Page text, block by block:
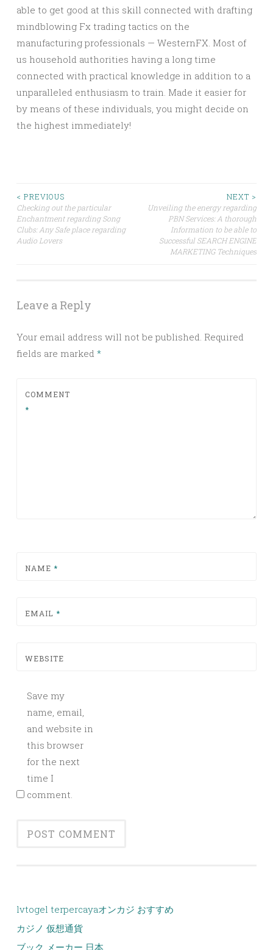
able to get good at this skill connected with drafting
mindblowing Fx trading tactics on the
manufacturing professionals — WesternFX. Most of
us household authorities having a long time
connected with practical knowledge in addition to a
unparalleled enthusiasm to train. Made it easier for
by means of these individuals, you might decide on
the highest immediately!
Post
navigation
< PREVIOUS
Checking out the particular
Enchantment regarding Song
Clubs: Any Safe place regarding
Audio Lovers
NEXT >
Unveiling the energy regarding
PBN Services: A thorough
Information to be able to
Successful SEARCH ENGINE
MARKETING Techniques
Leave a Reply
Your email address will not be published. Required
fields are marked *
COMMENT
*
NAME *
EMAIL *
WEBSITE
Save my
name, email,
and website in
this browser
for the next
time I
comment.
lvtogel terpercayaオンカジ おすすめ
カジノ 仮想通貨
ブック メーカー 日本